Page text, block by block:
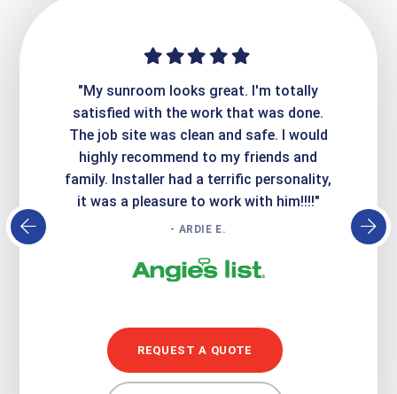
"My sunroom looks great. I'm totally
satisfied with the work that was done.
The job site was clean and safe. I would
highly recommend to my friends and
family. Installer had a terrific personality,
it was a pleasure to work with him!!!!"
- ARDIE E.
REQUEST A QUOTE